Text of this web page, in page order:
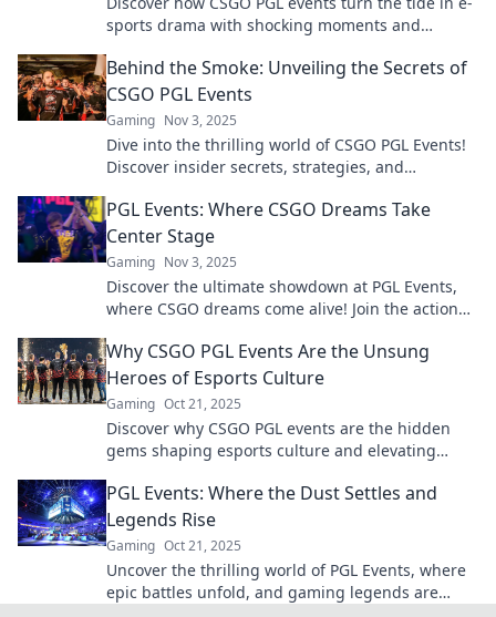
sports drama with shocking moments and
their seats!
Behind the Smoke: Unveiling the Secrets of
CSGO PGL Events
Gaming Nov 3, 2025
Dive into the thrilling world of CSGO PGL Events!
Discover insider secrets, strategies, and
PGL Events: Where CSGO Dreams Take
Center Stage
Gaming Nov 3, 2025
Discover the ultimate showdown at PGL Events,
where CSGO dreams come alive! Join the action
Why CSGO PGL Events Are the Unsung
Heroes of Esports Culture
Gaming Oct 21, 2025
Discover why CSGO PGL events are the hidden
gems shaping esports culture and elevating
PGL Events: Where the Dust Settles and
Legends Rise
Gaming Oct 21, 2025
Uncover the thrilling world of PGL Events, where
epic battles unfold, and gaming legends are